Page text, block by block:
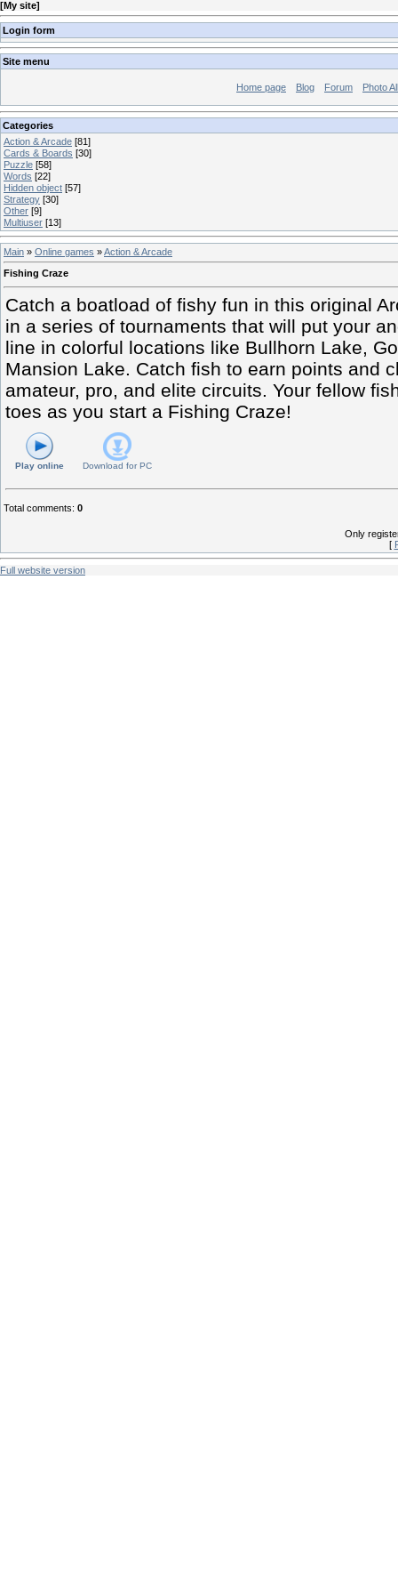
[My site]
Login form
Site menu
Home page Blog Forum Photo
Categories
Action & Arcade [81]
Cards & Boards [30]
Puzzle [58]
Words [22]
Hidden object [57]
Strategy [30]
Other [9]
Multiuser [13]
Main » Online games »Action & Arcade
Fishing Craze
Catch a boatload of fishy fun in this original
in a series of tournaments that will put your
line in colorful locations like Bullhorn Lake,
Mansion Lake. Catch fish to earn points and
amateur, pro, and elite circuits. Your fellow
toes as you start a Fishing Craze!
Play online Download forPC
Total comments: 0
Only
[
Full website version